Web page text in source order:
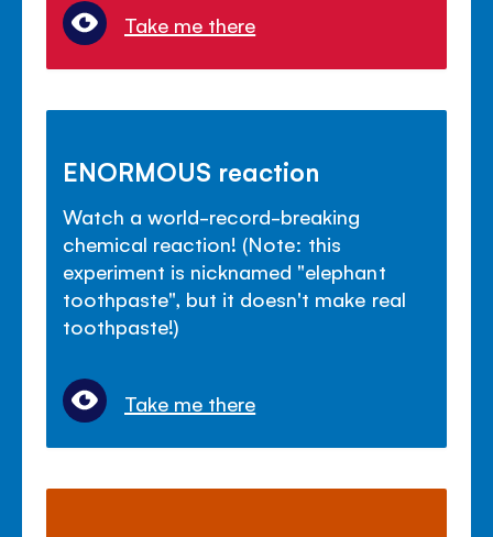
Take me there
ENORMOUS reaction
Watch a world-record-breaking
chemical reaction! (Note: this
experiment is nicknamed "elephant
toothpaste", but it doesn't make real
toothpaste!)
Take me there